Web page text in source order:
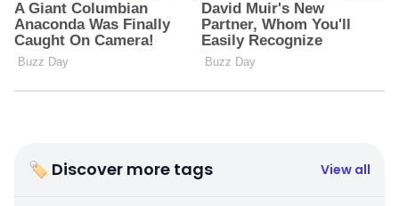
🏷 Discover more tags View all